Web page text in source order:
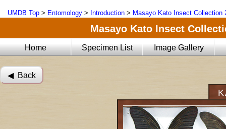
UMDB Top > Entomology > Introduction > Masayo Kato Insect Collection
Masayo Kato Insect
Home Specimen List Image Gallery
◀︎ Back